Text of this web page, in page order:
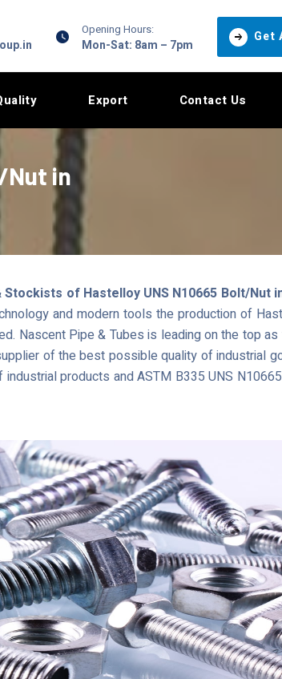
Opening Hours:
Mon-Sat: 8am – 7pm
Get
Export Contact Us
Nut in
of Hastelloy UNS N10665 Bolt/Nut
and modern tools the production of
Nascent Pipe & Tubes is leading on the top
of the best possible quality of industrial
products and ASTM B335 UNS